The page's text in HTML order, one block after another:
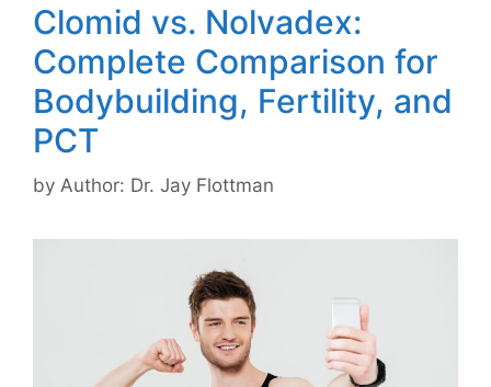
Clomid vs. Nolvadex:
Complete Comparison for
Bodybuilding, Fertility, and
PCT
by Author: Dr. Jay Flottman